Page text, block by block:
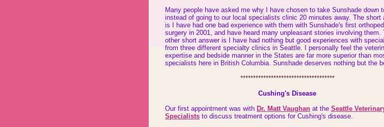
Many people have asked me why I have chosen to take Sunshade down
instead of going to our local specialists clinic 20 minutes away. The short
is I have had one bad experience with them with Sunshade's first
surgery in 2001, and have heard many unpleasant stories involving them.
other short answer is I have had nothing but good experiences with
from three different specialty clinics in Seattle. I personally feel the
expertise and bedside manner in the States are far more superior than
specialists here in British Columbia. Sunshade deserves nothing but the
*************************************
Cushing's Disease
Our first appointment was with Dr. Matt Vaughan at the Seattle
Specialists to discuss treatment options for Cushing's disease.